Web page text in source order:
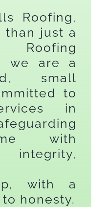
Roofing,
than just a
we are a
small
to
in
with
integrity,
with a
honesty.